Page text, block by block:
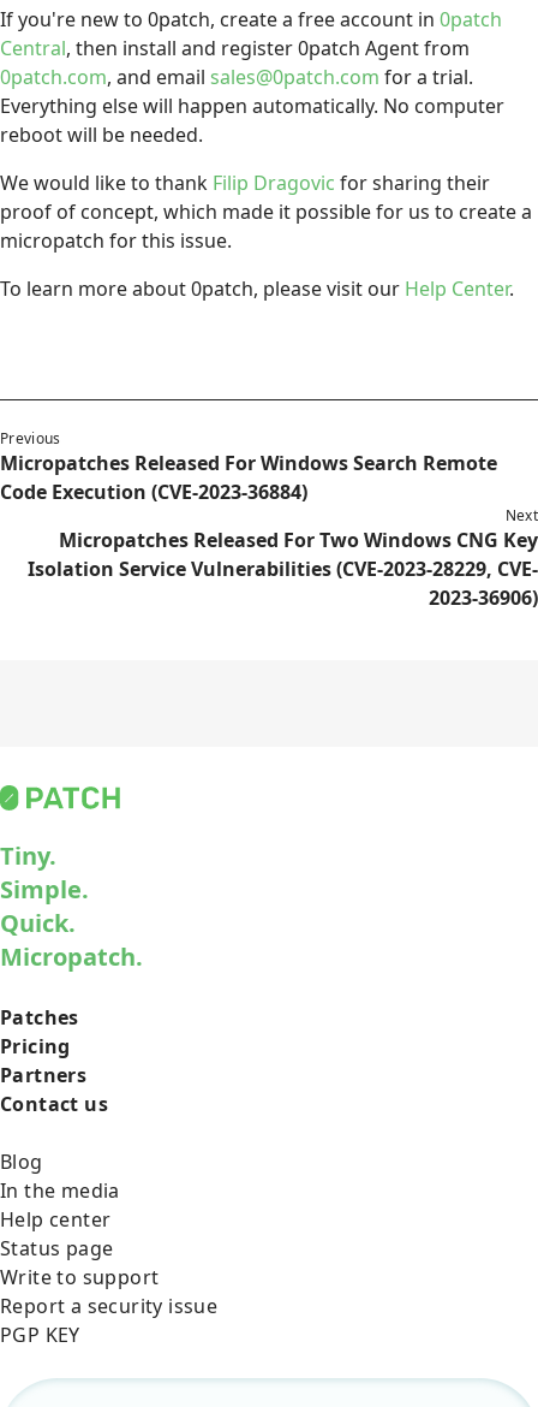
If you're new to 0patch, create a free account in 0patch
Central, then install and register 0patch Agent from
0patch.com, and email sales@0patch.com for a trial.
Everything else will happen automatically. No computer
reboot will be needed.
We would like to thank Filip Dragovic for sharing their
proof of concept, which made it possible for us to create a
micropatch for this issue.
To learn more about 0patch, please visit our Help Center.
Previous
Micropatches Released For Windows Search Remote
Code Execution (CVE-2023-36884)
Next
Micropatches Released For Two Windows CNG Key
Isolation Service Vulnerabilities (CVE-2023-28229, CVE-
2023-36906)
Tiny.
Simple.
Quick.
Micropatch.
Patches
Pricing
Partners
Contact us
Blog
In the media
Help center
Status page
Write to support
Report a security issue
PGP KEY